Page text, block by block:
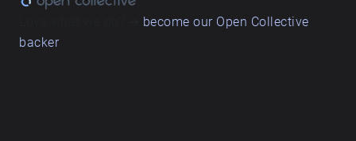
become our Open Collective
backer